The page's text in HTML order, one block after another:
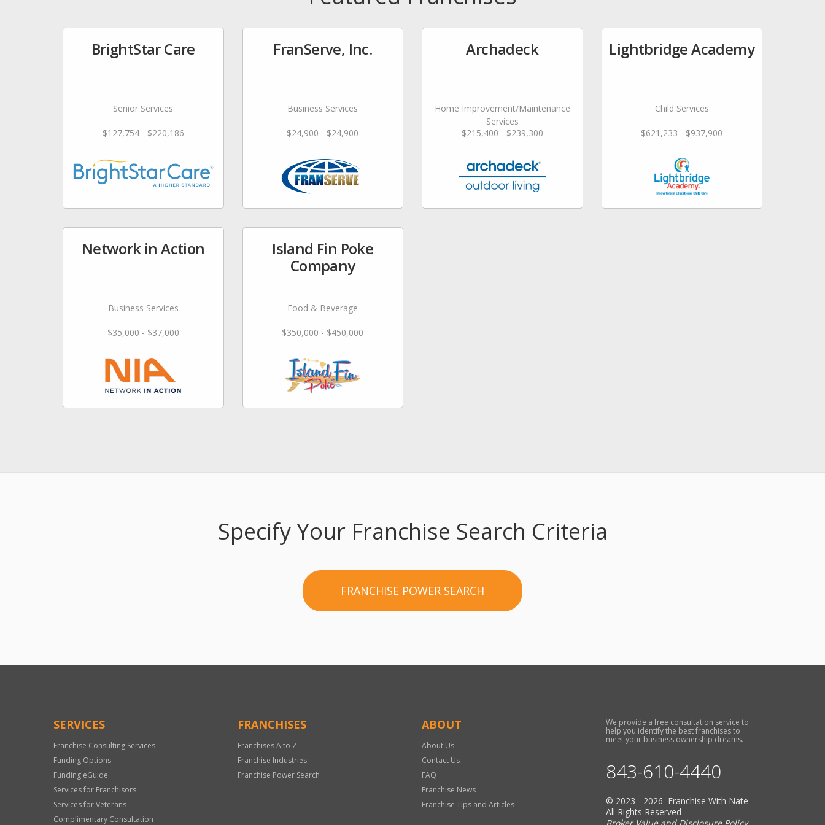
BrightStar Care
Senior Services
$127,754 - $220,186
FranServe, Inc.
Business Services
$24,900 - $24,900
Archadeck
Home Improvement/Maintenance
Services
$215,400 - $239,300
Lightbridge Academy
Child Services
$621,233 - $937,900
Network in Action
Business Services
$35,000 - $37,000
Island Fin Poke
Company
Food & Beverage
$350,000 - $450,000
Specify Your Franchise Search Criteria
FRANCHISE POWER SEARCH
SERVICES
Franchise Consulting Services
Funding Options
Funding eGuide
Services for Franchisors
Services for Veterans
Complimentary Consultation
FRANCHISES
Franchises A to Z
Franchise Industries
Franchise Power Search
ABOUT
About Us
Contact Us
FAQ
Franchise News
Franchise Tips and Articles
We provide a free consultation service to
help you identify the best franchises to
meet your business ownership dreams.
843-610-4440
© 2023 - 2026 Franchise With Nate
All Rights Reserved